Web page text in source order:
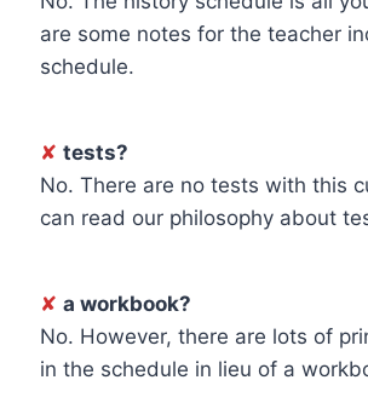
are some notes for the teacher
schedule.
✘ tests?
No. There are no tests with this
can read our philosophy about
✘ a workbook?
No. However, there are lots of
in the schedule in lieu of a